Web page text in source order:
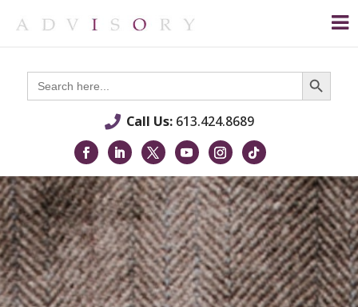
Search
for:
Search Button
Call Us:613.424.8689